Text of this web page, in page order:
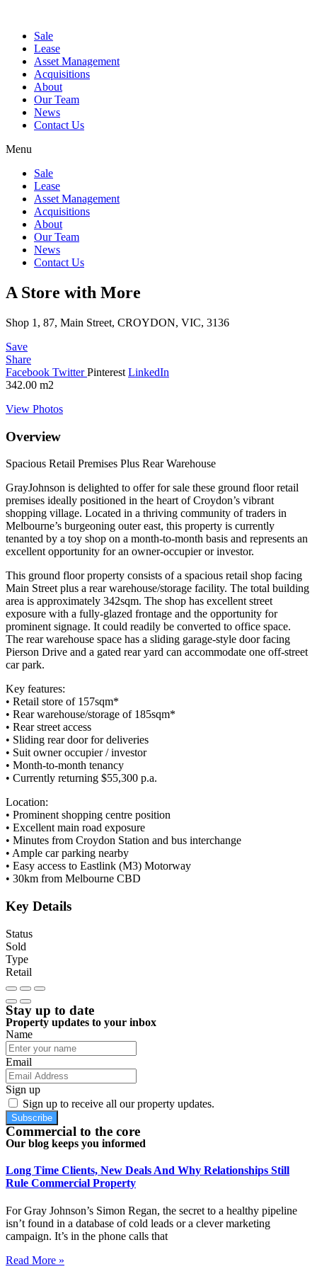
Sale
Lease
Asset Management
Acquisitions
About
Our Team
News
Contact Us
Menu
Sale
Lease
Asset Management
Acquisitions
About
Our Team
News
Contact Us
A Store with More
Shop 1, 87, Main Street, CROYDON, VIC, 3136
Save
Share
Facebook TwitterPinterest LinkedIn
342.00 m2
View Photos
Overview
Spacious Retail Premises Plus Rear Warehouse
GrayJohnson is delighted to offer for sale these ground floor retail
premises ideally positioned in the heart of Croydon’s vibrant
shopping village. Located in a thriving community of traders in
Melbourne’s burgeoning outer east, this property is currently
tenanted by a toy shop on a month-to-month basis and represents an
excellent opportunity for an owner-occupier or investor.
This ground floor property consists of a spacious retail shop facing
Main Street plus a rear warehouse/storage facility. The total building
area is approximately 342sqm. The shop has excellent street
exposure with a fully-glazed frontage and the opportunity for
prominent signage. It could readily be converted to office space.
The rear warehouse space has a sliding garage-style door facing
Pierson Drive and a gated rear yard can accommodate one off-street
car park.
Key features:
• Retail store of 157sqm*
• Rear warehouse/storage of 185sqm*
• Rear street access
• Sliding rear door for deliveries
• Suit owner occupier / investor
• Month-to-month tenancy
• Currently returning $55,300 p.a.
Location:
• Prominent shopping centre position
• Excellent main road exposure
• Minutes from Croydon Station and bus interchange
• Ample car parking nearby
• Easy access to Eastlink (M3) Motorway
• 30km from Melbourne CBD
Key Details
Status
Sold
Type
Retail
Stay up to date
Property updates to your inbox
Name
Email
Sign up
Sign up to receive all our property updates.
Subscribe
Commercial to the core
Our blog keeps you informed
Long Time Clients, New Deals And Why Relationships Still
Rule Commercial Property
For Gray Johnson’s Simon Regan, the secret to a healthy pipeline
isn’t found in a database of cold leads or a clever marketing
campaign. It’s in the phone calls that
Read More »